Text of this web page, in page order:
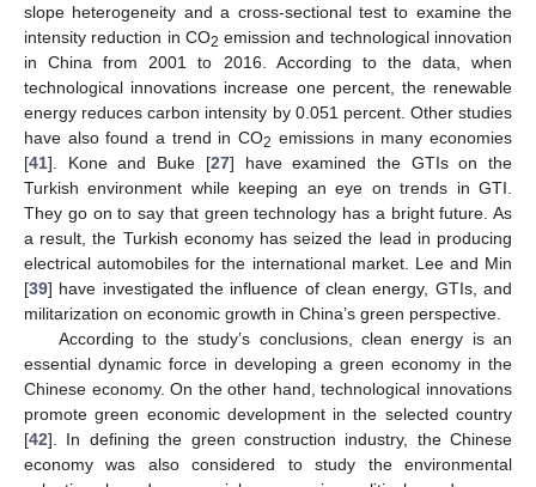
slope heterogeneity and a cross-sectional test to examine the
intensity reduction in CO2 emission and technological innovation
in China from 2001 to 2016. According to the data, when
technological innovations increase one percent, the renewable
energy reduces carbon intensity by 0.051 percent. Other studies
have also found a trend in CO2 emissions in many economies
[41]. Kone and Buke [27] have examined the GTIs on the
Turkish environment while keeping an eye on trends in GTI.
They go on to say that green technology has a bright future. As
a result, the Turkish economy has seized the lead in producing
electrical automobiles for the international market. Lee and Min
[39] have investigated the influence of clean energy, GTIs, and
militarization on economic growth in China’s green perspective.
According to the study’s conclusions, clean energy is an
essential dynamic force in developing a green economy in the
Chinese economy. On the other hand, technological innovations
promote green economic development in the selected country
[42]. In defining the green construction industry, the Chinese
economy was also considered to study the environmental